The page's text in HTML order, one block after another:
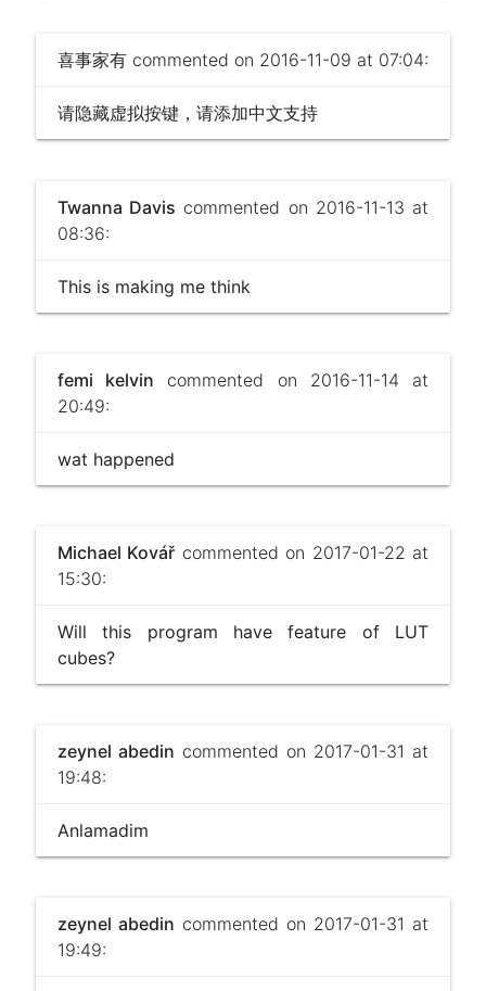
喜事家有commented on 2016-11-09 at 07:04:
请隐藏虚拟按键，请添加中文支持
Twanna Davis commented on 2016-11-13 at
08:36:
This is making me think
femi kelvin commented on 2016-11-14 at
20:49:
wat happened
Michael Kovář commented on 2017-01-22 at
15:30:
Will this program have feature of LUT
cubes?
zeynel abedin commented on 2017-01-31 at
19:48:
Anlamadim
zeynel abedin commented on 2017-01-31 at
19:49: